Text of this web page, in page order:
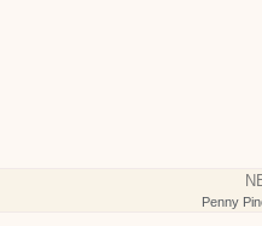
Penny